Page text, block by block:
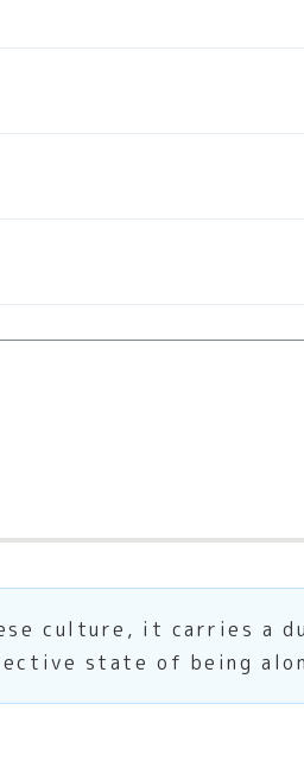
culture, it carries a
state of being